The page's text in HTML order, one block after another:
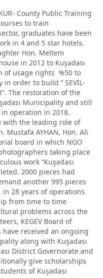
County Public Training
to train
graduates have been
in 4 and 5 star hotels.
Hon. Meltem
in 2012 to Kuşadası
of usage rights %50 to
in order to build “ SEVİL-
The restoration of the
Municipality and still
operation in 2018.
with the leading role of
Mustafa AYHAN, Hon. Ali
board in which NGO
taking place
work “Kuşadası
2000 pieces had
another 995 pieces
in 28 years of operations
from time to time
problems across the
KEGEV Board of
have received an ongoing
along with Kuşadası
District Governorate and
give scholarships
of Kuşadası